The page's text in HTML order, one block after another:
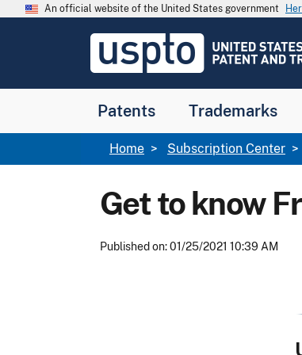
Skip to main content
An official website of the United States government
USPTO
United
and
Office
Patents Trademarks
Breadcrumb
Home Subscription Center
Get to know
Published on: 01/25/2021 10:39 AM